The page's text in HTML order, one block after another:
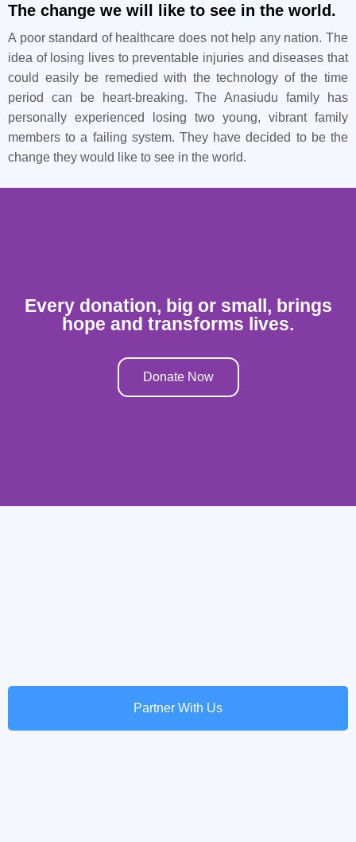
The change we will like to see in the world.
A poor standard of healthcare does not help any nation. The
idea of losing lives to preventable injuries and diseases that
could easily be remedied with the technology of the time
period can be heart-breaking. The Anasiudu family has
personally experienced losing two young, vibrant family
members to a failing system. They have decided to be the
change they would like to see in the world.
Every donation, big or small, brings
hope and transforms lives.
Donate Now
Partner With Us